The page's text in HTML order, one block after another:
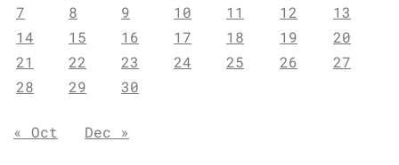
7
8 9 10 11 12
13
14
15 16 17 18 19
20
21
22 23 24 25 26
27
28
29 30
« Oct Dec »